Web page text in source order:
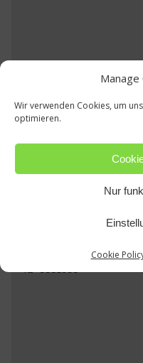
Manage
Wir verwenden Cookies, um
optimieren.
Nur
Cookie
TZ-0061500